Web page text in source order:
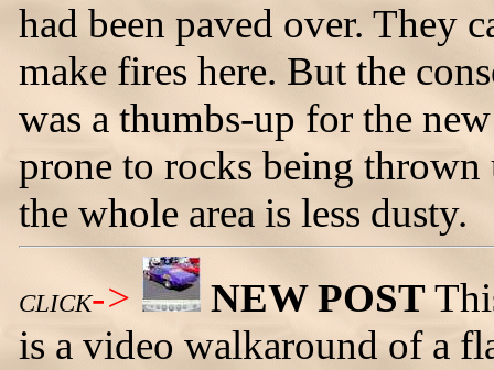
had been paved over. They
make fires here. But the
was a thumbs-up for the
prone to rocks being
the whole area is less dusty.
CLICK-> NEW POST
is a video walkaround of a